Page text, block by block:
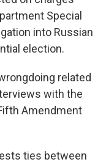
Special
into Russian
election.
related
with the
Amendment
ties between